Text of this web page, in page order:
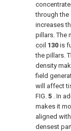
through the
increases
pillars. The
coil 130 is
the pillars.
density
field
will affect
FIG. 5 . In
makes it
aligned
densest